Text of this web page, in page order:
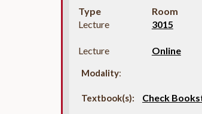
Type Room
Lecture
3015
Lecture Online
Modality:
Textbook(s): Check